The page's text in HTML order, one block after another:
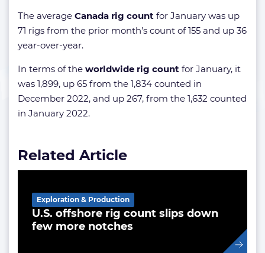
The average Canada rig count for January was up
71 rigs from the prior month’s count of 155 and up 36
year-over-year.
In terms of the worldwide rig count for January, it
was 1,899, up 65 from the 1,834 counted in
December 2022, and up 267, from the 1,632 counted
in January 2022.
Related Article
U.S. offshore rig count slips down
few more notches
Exploration & Production